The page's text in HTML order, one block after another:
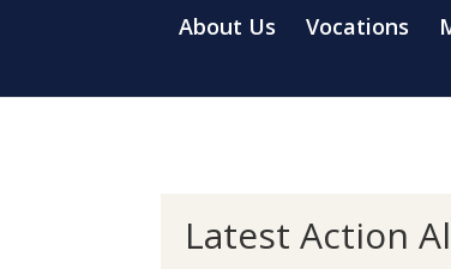
About Us Vocations
Latest Action